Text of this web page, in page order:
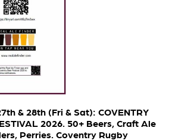
& 28th (Fri & Sat): COVENTRY
2026. 50+ Beers, Craft Ale
Perries. Coventry Rugby